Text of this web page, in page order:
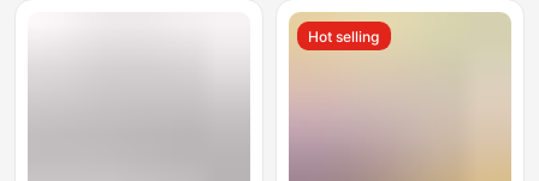
Accessories
Hot selling